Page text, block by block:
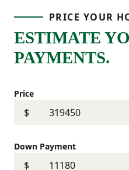
PRICE YOUR
ESTIMATE
PAYMENTS.
Price
$
Down Payment
$